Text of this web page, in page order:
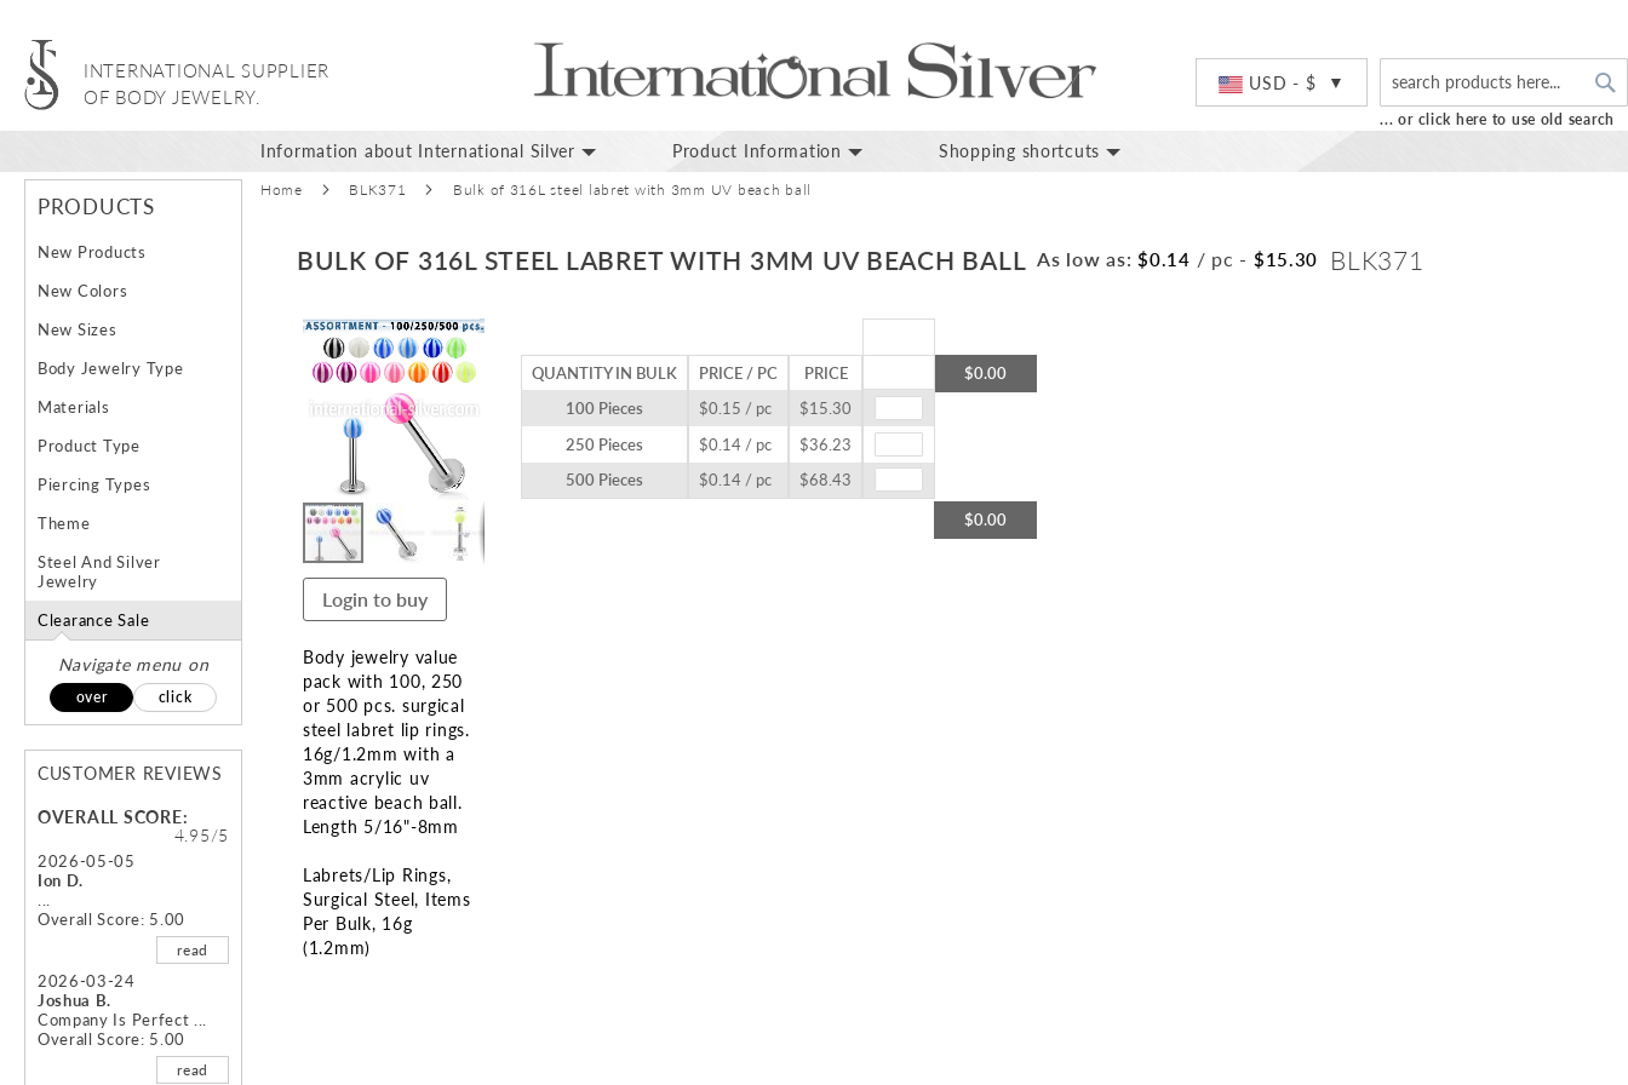
INTERNATIONAL SUPPLIER
OF BODY JEWELRY.
USD - $
... or click here to use old search
Information about International Silver Product Information Shopping shortcuts
Home BLK371 Bulk of 316L steel labret with 3mm UV beach ball
BULK OF 316L STEEL LABRET WITH 3MM UV BEACH BALL As low as: $0.14 / pc - $15.30 BLK371
Skip
the
end
images
gallery
Login to buy
Body jewelry value
pack with 100, 250
or 500 pcs. surgical
steel labret lip rings.
16g/1.2mm with a
3mm acrylic uv
reactive beach ball.
Length 5/16"-8mm
Labrets/Lip Rings
Surgical Steel Items
Per Bulk 16g
(1.2mm)
QUANTITY IN BULK PRICE / PC
PRICE
100 Pieces
$0.15 / pc
$15.30
250 Pieces
$0.14 / pc
$36.23
500 Pieces
$0.14 / pc $68.43
$0.00
$0.00
PRODUCTS
New Products
New Colors
New Sizes
Body Jewelry Type
Materials
Product Type
Piercing Types
Theme
Steel And Silver
Jewelry
Clearance Sale
Navigate menu on
over click
CUSTOMER REVIEWS
OVERALL SCORE:
4.95/5
2026-05-05
Ion D.
Overall Score: 5.00
read
2026-03-24
Joshua B.
Company Is Perfect ...
Overall Score: 5.00
read